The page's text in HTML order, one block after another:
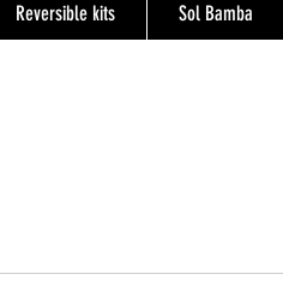
Reversible kits Sol Bamba